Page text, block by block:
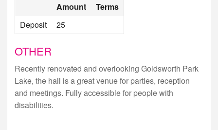
Amount
Terms
Deposit
25
OTHER
Recently renovated and overlooking Goldsworth Park
Lake, the hall is a great venue for parties, reception
and meetings. Fully accessible for people with
disabilities.